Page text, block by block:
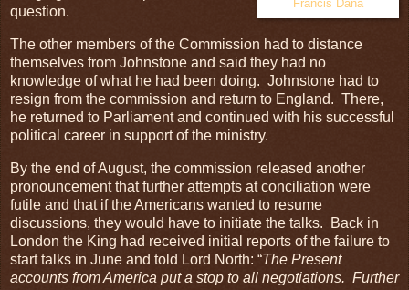
Francis Dana
question.
The other members of the Commission had to distance
themselves from Johnstone and said they had no
knowledge of what he had been doing. Johnstone had to
resign from the commission and return to England. There,
he returned to Parliament and continued with his successful
political career in support of the ministry.
By the end of August, the commission released another
pronouncement that further attempts at conciliation were
futile and that if the Americans wanted to resume
discussions, they would have to initiate the talks. Back in
London the King had received initial reports of the failure to
start talks in June and told Lord North: “The Present
accounts from America put a stop to all negotiations. Further